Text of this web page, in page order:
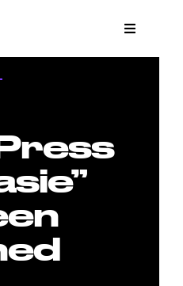
Toggle